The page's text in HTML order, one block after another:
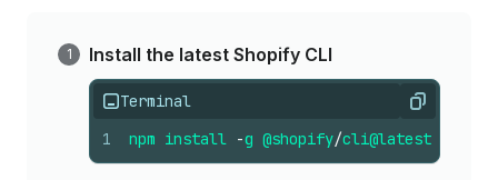
Install the latest Shopify CLI
Terminal Copy
1 npm install -g @shopify/cli@latest